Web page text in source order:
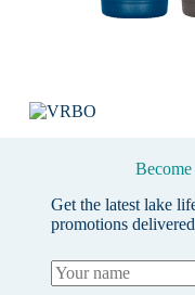
Get the latest lake
promotions